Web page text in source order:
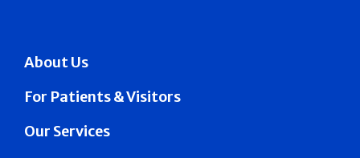
About Us
For Patients & Visitors
Our Services